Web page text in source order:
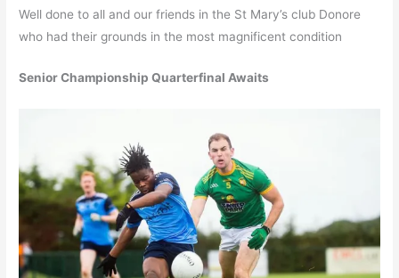
Well done to all and our friends in the St Mary’s club Donore
who had their grounds in the most magnificent condition
Senior Championship Quarterfinal Awaits